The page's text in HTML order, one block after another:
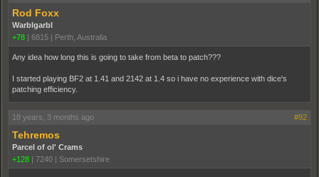
Rod Foxx
Warblgarbl
+78 | 6815 | Perth, Australia
Any idea how long this is going to take from beta to patch???
I started playing BF2 at 1.41 and 2142 at 1.4 so i have no experience with dice's
patching efficiency.
18 years, 3 months ago #92
Tehremos
Parcel of ol' Crams
+128 | 7240 | Somersetshire